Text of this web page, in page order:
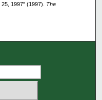
1997" (1997). The